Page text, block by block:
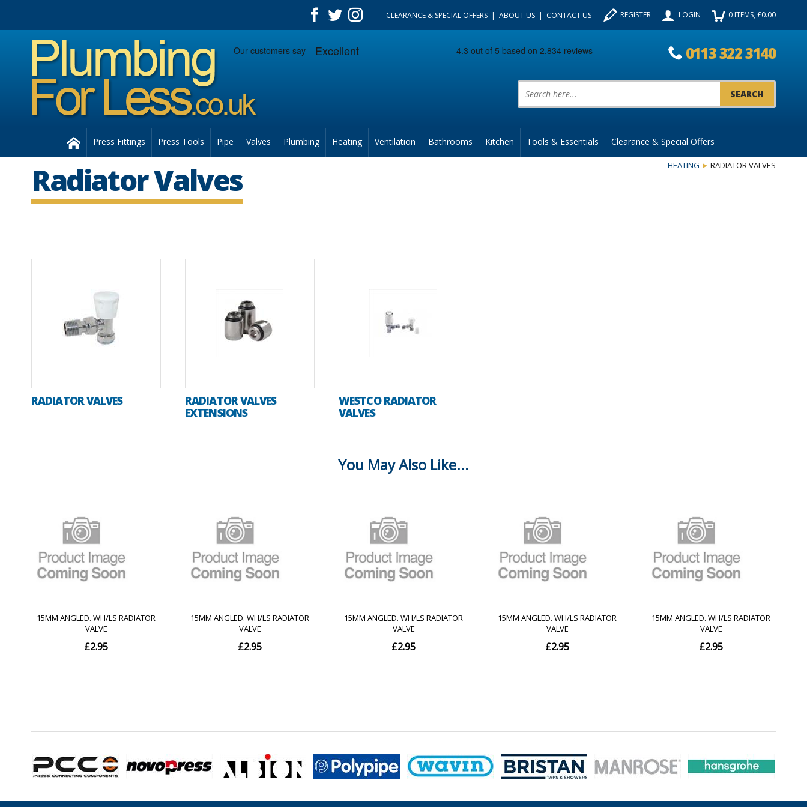
CLEARANCE & SPECIAL OFFERS ABOUT US CONTACT US REGISTER LOGIN 0ITEMS, £0.00
0113 322 3140
Product Search:
Press Fittings Press Tools Pipe Valves Plumbing Heating Ventilation Bathrooms Kitchen Tools & Essentials Clearance & Special Offers
HEATING RADIATOR VALVES
Radiator Valves
RADIATOR VALVES
RADIATOR VALVES
EXTENSIONS
WESTCO RADIATOR
VALVES